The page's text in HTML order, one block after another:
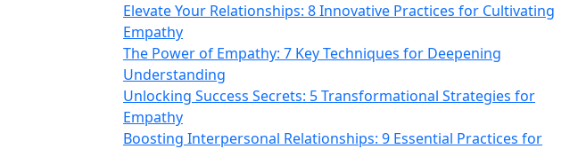
Elevate Your Relationships: 8 Innovative Practices for Cultivating
Empathy
The Power of Empathy: 7 Key Techniques for Deepening
Understanding
Unlocking Success Secrets: 5 Transformational Strategies for
Empathy
Boosting Interpersonal Relationships: 9 Essential Practices for